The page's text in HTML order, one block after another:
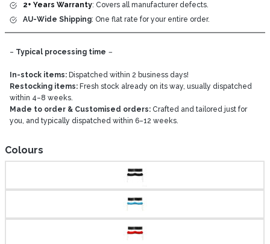
2+ Years Warranty: Covers all manufacturer defects.
AU-Wide Shipping: One flat rate for your entire order.
– Typical processing time –
In-stock items: Dispatched within 2 business days!
Restocking items: Fresh stock already on its way, usually dispatched
within 4–8 weeks.
Made to order & Customised orders: Crafted and tailored just for
you, and typically dispatched within 6–12 weeks.
Colours